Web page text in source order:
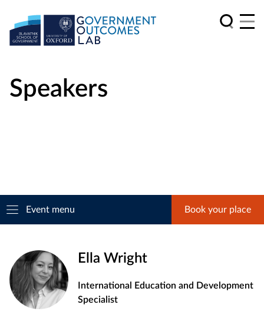
Speakers
Event menu Book your place
Ella Wright
International Education and Development
Specialist